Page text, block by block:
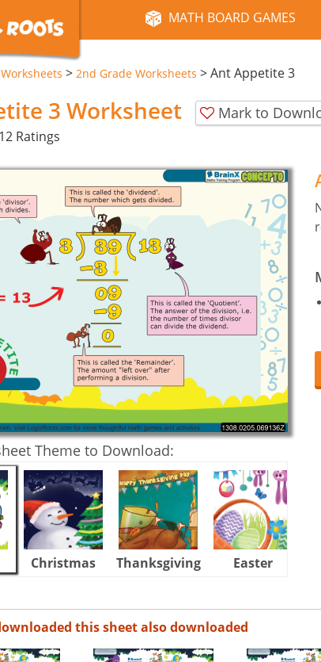
MATH BOARD GAMES
> 2nd Grade Worksheets >Ant Appetite 3
3 Worksheet Mark to
12 Ratings
Theme to Download:
Christmas Thanksgiving Easter
this sheet also downloaded